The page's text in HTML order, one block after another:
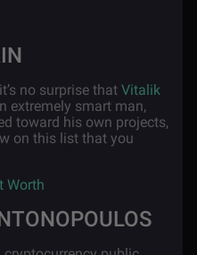
no surprise that Vitalik
extremely smart man,
toward his own projects,
on this list that you
Worth